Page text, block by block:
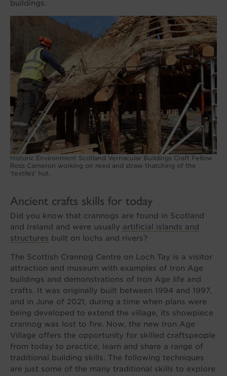
buildings.
Historic Environment Scotland Vernacular Buildings Craft Fellow
Ross Cameron working on reed and straw thatching of the
‘textiles’ hut.
Ancient crafts skills for today
Did you know that crannogs are found in Scotland
and Ireland and were usually artificial islands and
structures built on lochs and rivers?
The Scottish Crannog Centre on Loch Tay is a visitor
attraction and museum with examples of Iron Age
buildings and demonstrations of Iron Age life and
crafts. It was originally built between 1994 and 1997,
and in June of 2021, during a time when plans were
being developed to extend the village, its showpiece
crannog was lost to fire. Now, the new Iron Age
Village offers the opportunity for skilled craftspeople
from today to practice, learn and share a range of
traditional building skills. The following techniques
are just some of the many traditional skills to explore